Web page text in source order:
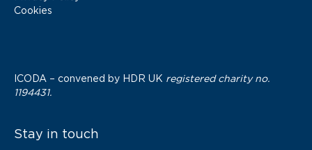
Cookies
ICODA – convened by HDR UK registered charity no.
1194431.
Stay in touch